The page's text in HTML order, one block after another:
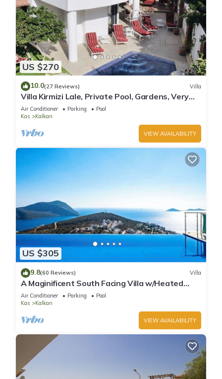
US $270
10.0(27 Reviews) Villa
Villa Kirmizi Lale, Private Pool, Gardens, Very
Close to Town - No Need for Taxi
Air Conditioner Parking
Pool
Kas
Kalkan
VIEW AVAILABILITY
US $305
9.8(60 Reviews) Villa
A Maginificent South Facing Villa w/Heated
Infinity Pool And Stunning Sea Views
Air Conditioner Parking
Pool
Kas
Kalkan
VIEW AVAILABILITY